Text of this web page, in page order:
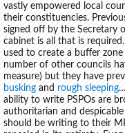
vastly empowered local
their constituencies.
signed off by the Secretary
cabinet is all that is
used to create a buffer
number of other councils
measure) but they have
buskingandrough sleeping
ability to write PSPOs are
authoritarian and
should be writing to their